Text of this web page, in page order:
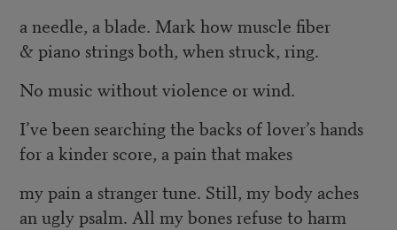
a needle, a blade. Mark how muscle fiber
& piano strings both, when struck, ring.
No music without violence or wind.
I’ve been searching the backs of lover’s hands
for a kinder score, a pain that makes
my pain a stranger tune. Still, my body aches
an ugly psalm. All my bones refuse to harm